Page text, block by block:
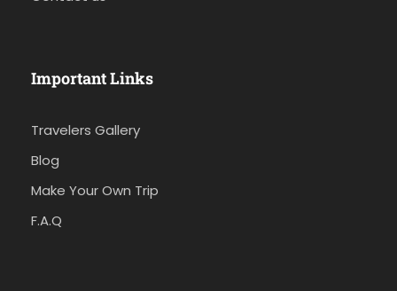
Important Links
Travelers Gallery
Blog
Make Your Own Trip
F.A.Q